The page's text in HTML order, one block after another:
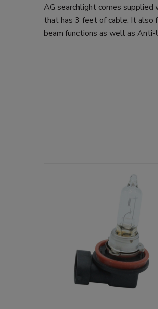
AG searchlight comes
that has 3 feet of cable. It also
beam functions as well as